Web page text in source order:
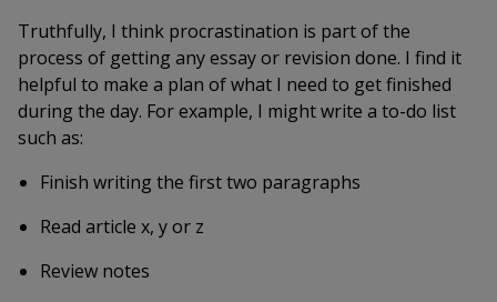
Truthfully, I think procrastination is part of the
process of getting any essay or revision done. I find it
helpful to make a plan of what I need to get finished
during the day. For example, I might write a to-do list
such as:
Finish writing the first two paragraphs
Read article x, y or z
Review notes